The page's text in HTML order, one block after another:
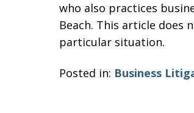
who also practices
Beach. This article does
particular situation.
Posted in: Business